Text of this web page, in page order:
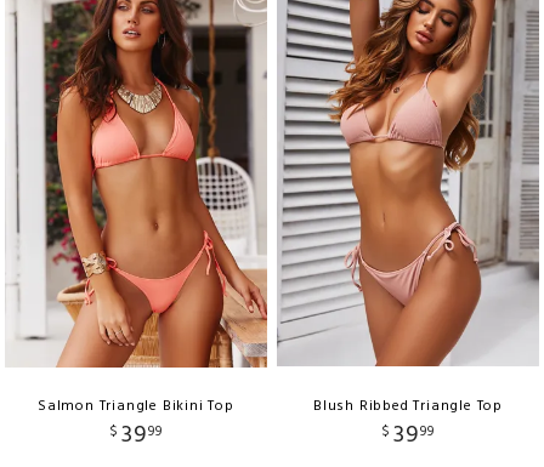
Salmon Triangle Bikini Top
$ 3999
Blush Ribbed Triangle Top
$ 3999